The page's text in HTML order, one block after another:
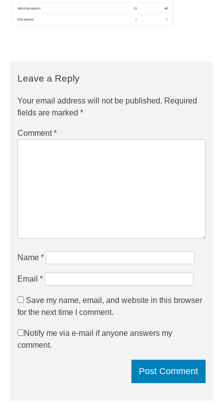
Leave a Reply
Your email address will not be published. Required
fields are marked *
Comment*
Name *
Email *
Save my name, email, and website in this browser
for the next time I comment.
Notify me via e-mail if anyone answers my
comment.